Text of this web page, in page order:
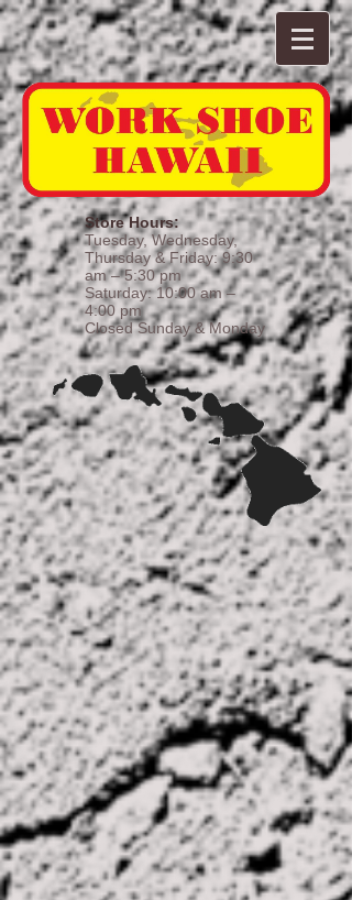
Store Hours:
Tuesday, Wednesday,
Thursday & Friday: 9:30
am – 5:30 pm
Saturday: 10:00 am –
4:00 pm
Closed Sunday & Monday​